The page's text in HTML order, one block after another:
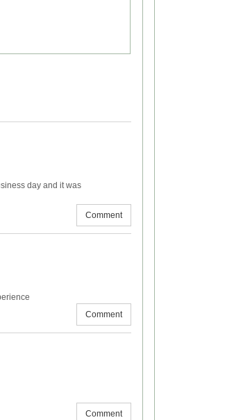
day and it was
Comment
Comment
Comment